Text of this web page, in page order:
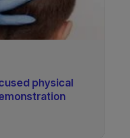
physical